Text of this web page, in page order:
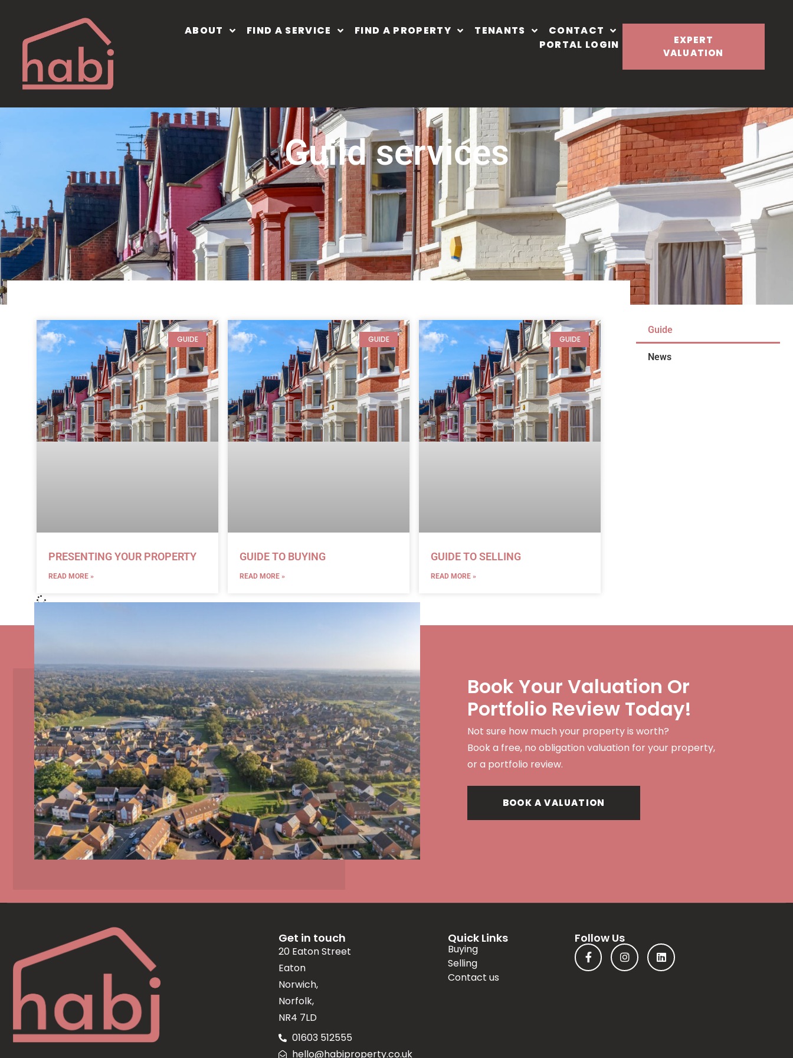
ABOUT FIND A SERVICE FIND A PROPERTY TENANTS
CONTACT
PORTAL LOGIN
EXPERT
VALUATION
guild services
GUIDE
PRESENTING YOUR PROPERTY
READ MORE »
GUIDE
GUIDE TO BUYING
READ MORE »
GUIDE
GUIDE TO SELLING
READ MORE »
Guide
News
Book Your Valuation Or
Portfolio Review Today!
Not sure how much your property is worth?
Book a free, no obligation valuation for your property,
or a portfolio review.
BOOK A VALUATION
Get in touch
20 Eaton Street
Eaton
Norwich,
Norfolk,
NR4 7LD
01603 512555
hello@habiproperty.co.uk
Quick Links
Buying
Selling
Contact us
Follow Us